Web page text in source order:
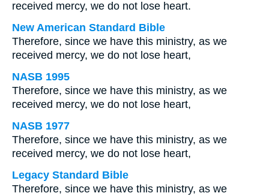
received mercy, we do not lose heart.
New American Standard Bible
Therefore, since we have this ministry, as we
received mercy, we do not lose heart,
NASB 1995
Therefore, since we have this ministry, as we
received mercy, we do not lose heart,
NASB 1977
Therefore, since we have this ministry, as we
received mercy, we do not lose heart,
Legacy Standard Bible
Therefore, since we have this ministry, as we